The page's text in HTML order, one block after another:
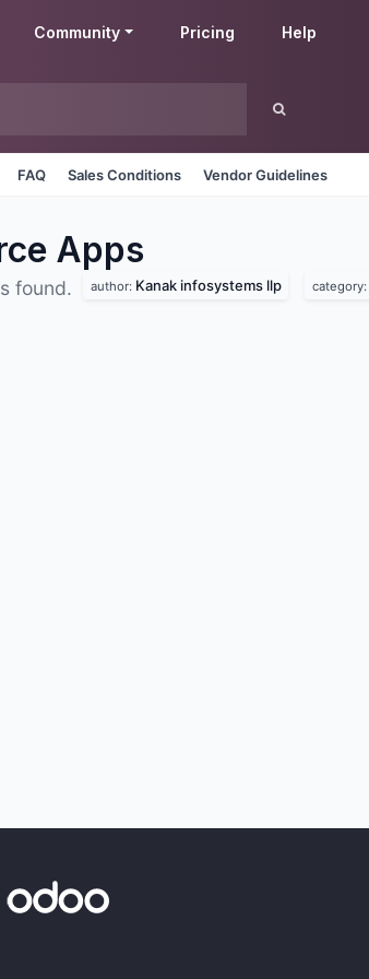
Community Pricing Help
FAQ Sales Conditions Vendor Guidelines
Apps
found. author: Kanak infosystems llp category: